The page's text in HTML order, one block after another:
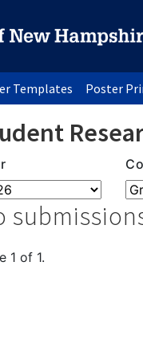
Templates Poster
1 of 1.